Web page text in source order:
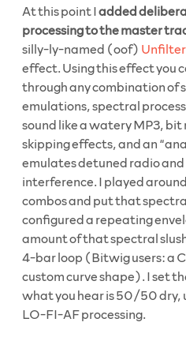
At this point Iadded
processing to the master
silly-ly-named (oof)
effect. Using this effect you
through any combination of
emulations, spectral
sound like a watery MP3,
skipping effects, and an
emulates detuned radio
interference. I played
combos and put that
configured a repeating
amount of that spectral
4-bar loop (Bitwig users: a
custom curve shape). I set
what you hear is 50/50 dry,
LO-FI-AF processing.